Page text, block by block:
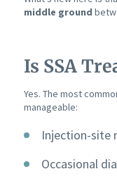
middle ground
Is SSA
Yes. The most
manageable:
Injection-site
Occasional